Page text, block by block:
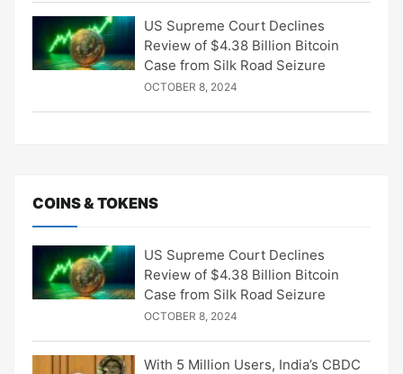
US Supreme Court Declines
Review of $4.38 Billion Bitcoin
Case from Silk Road Seizure
OCTOBER 8, 2024
COINS & TOKENS
US Supreme Court Declines
Review of $4.38 Billion Bitcoin
Case from Silk Road Seizure
OCTOBER 8, 2024
With 5 Million Users, India’s CBDC